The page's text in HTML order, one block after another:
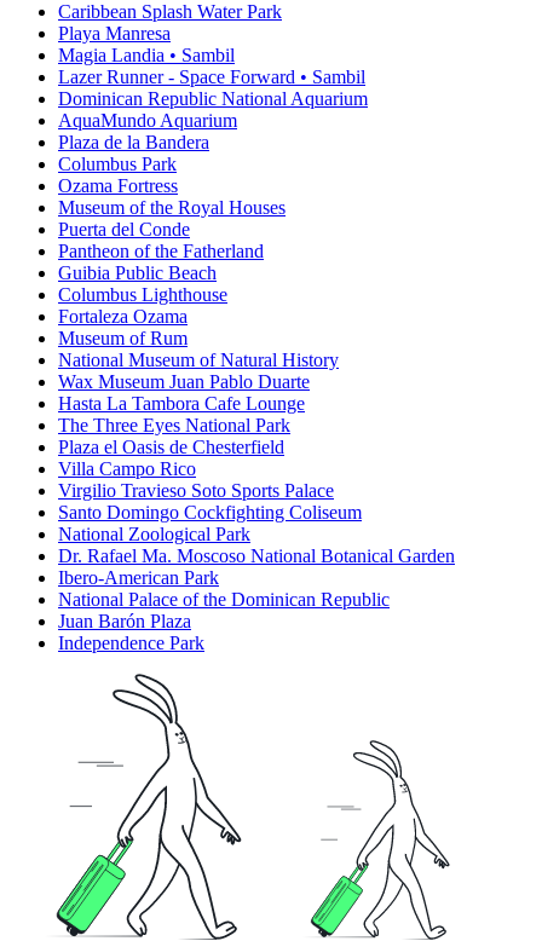
Caribbean Splash Water Park
Playa Manresa
Magia Landia • Sambil
Lazer Runner - Space Forward • Sambil
Dominican Republic National Aquarium
AquaMundo Aquarium
Plaza de la Bandera
Columbus Park
Ozama Fortress
Museum of the Royal Houses
Puerta del Conde
Pantheon of the Fatherland
Guibia Public Beach
Columbus Lighthouse
Fortaleza Ozama
Museum of Rum
National Museum of Natural History
Wax Museum Juan Pablo Duarte
Hasta La Tambora Cafe Lounge
The Three Eyes National Park
Plaza el Oasis de Chesterfield
Villa Campo Rico
Virgilio Travieso Soto Sports Palace
Santo Domingo Cockfighting Coliseum
National Zoological Park
Dr. Rafael Ma. Moscoso National Botanical Garden
Ibero-American Park
National Palace of the Dominican Republic
Juan Barón Plaza
Independence Park